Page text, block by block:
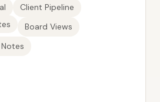
Client Pipeline
Board Views